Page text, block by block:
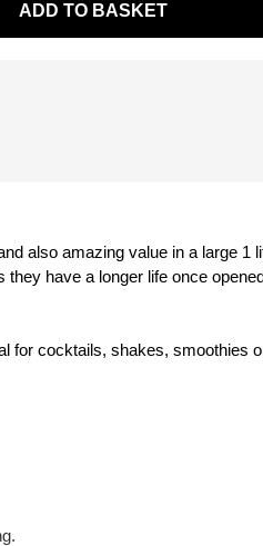
ADD TO BASKET
also amazing value in a large 1
have a longer life once
for cocktails, shakes, smoothies